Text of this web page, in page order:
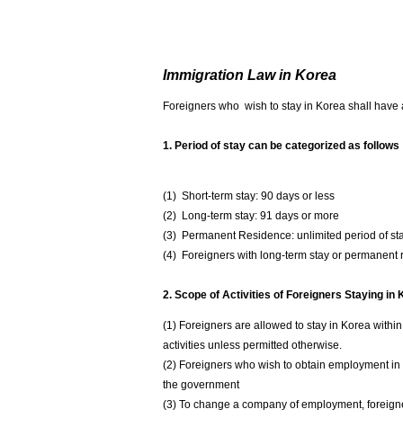
Immigration Law in Korea
Foreigners who wish to stay in Korea shall have
1. Period of stay can be categorized as follows
(1) Short-term stay: 90 days or less
(2) Long-term stay: 91 days or more
(3) Permanent Residence: unlimited period of
(4) Foreigners with long-term stay or permanent
2. Scope of Activities of Foreigners Staying in
(1) Foreigners are allowed to stay in Korea
activities unless permitted otherwise.
(2) Foreigners who wish to obtain employment
the government
(3) To change a company of employment,